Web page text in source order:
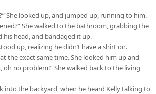
She looked up, and jumped up, running to him.
She walked to the bathroom, grabbing the
his head, and bandaged it up.
up, realizing he didn’t have a shirt on.
the exact same time. She looked him up and
oh no problem!” She walked back to the living
into the backyard, when he heard Kelly talking to